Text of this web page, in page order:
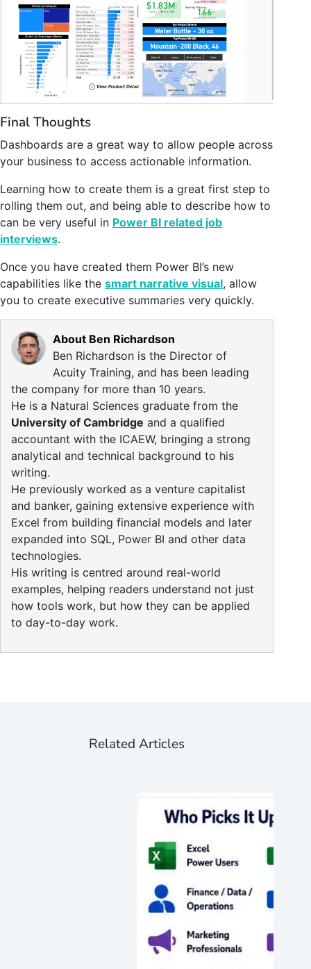
Final Thoughts
Dashboards are a great way to allow people across
your business to access actionable information.
Learning how to create them is a great first step to
rolling them out, and being able to describe how to
can be very useful in Power BI related job
interviews.
Once you have created them Power BI’s new
capabilities like the smart narrative visual, allow
you to create executive summaries very quickly.
About Ben Richardson
Ben Richardson is the Director of
Acuity Training, and has been leading
the company for more than 10 years.
He is a Natural Sciences graduate from the
University of Cambridge and a qualified
accountant with the ICAEW, bringing a strong
analytical and technical background to his
writing.
He previously worked as a venture capitalist
and banker, gaining extensive experience with
Excel from building financial models and later
expanded into SQL, Power BI and other data
technologies.
His writing is centred around real-world
examples, helping readers understand not just
how tools work, but how they can be applied
to day-to-day work.
Related Articles